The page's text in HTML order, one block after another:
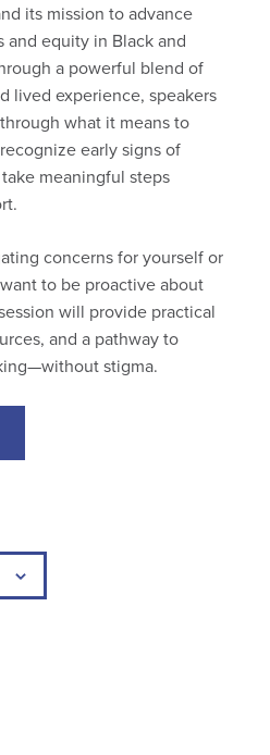
its mission to advance
and equity in Black and
a powerful blend of
lived experience, speakers
what it means to
early signs of
meaningful steps
concerns for yourself or
to be proactive about
will provide practical
and a pathway to
stigma.